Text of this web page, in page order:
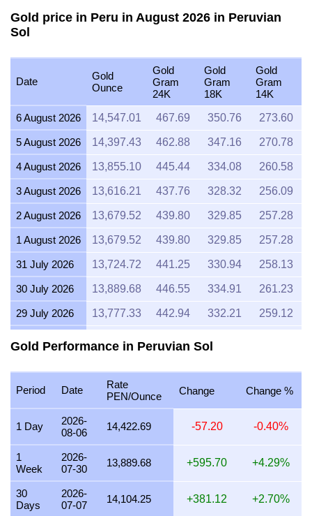
Gold price in Peru in August 2026 in Peruvian
Sol
Date
Gold
Ounce
Gold
Gram
24K
Gold
Gram
18K
Gold
Gram
14K
6 August 2026
14,547.01 467.69 350.76 273.60
5 August 2026 14,397.43 462.88 347.16 270.78
4 August 2026 13,855.10 445.44 334.08 260.58
3 August 2026 13,616.21 437.76 328.32 256.09
2 August 2026 13,679.52 439.80 329.85 257.28
1 August 2026 13,679.52 439.80 329.85 257.28
31 July 2026 13,724.72 441.25 330.94 258.13
30 July 2026 13,889.68 446.55 334.91 261.23
29 July 2026 13,777.33 442.94 332.21 259.12
26 July 2026 13,782.15 443.10 332.32 259.21
25 July 2026 13,782.15 443.10 332.32 259.21
24 July 2026 13,829.61
23 July 2026 13,746.82 441.96 331.47 258.55
22 July 2026 14,114.43 453.78
21 July 2026
Gold Performance in Peruvian Sol
Period Date
Rate
PEN/Ounce
Change Change %
1 Day
2026-
08-06
14,422.69 -57.20 -0.40%
1
Week
2026-
07-30
13,889.68 +595.70 +4.29%
30
Days
2026-
07-07
14,104.25 +381.12 +2.70%